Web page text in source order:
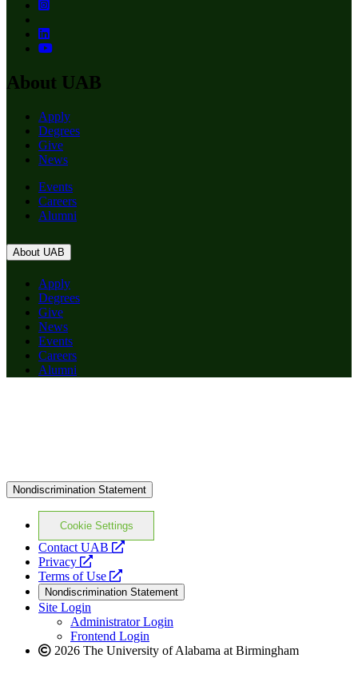
About UAB
Apply
Degrees
Give
News
Events
Careers
Alumni
About UAB
Apply
Degrees
Give
News
Events
Careers
Alumni
Nondiscrimination Statement
Cookie Settings
Contact UAB
opens
website
Privacy
opens
a
new
website
Terms of Use
opens
a
new
website
Nondiscrimination Statement
Site Login
Administrator Login
Frontend Login
2026 The University of Alabama at Birmingham